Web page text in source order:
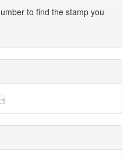
to find the stamp you